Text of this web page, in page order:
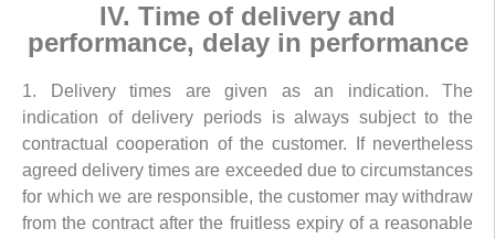
IV. Time of delivery and
performance, delay in performance
1. Delivery times are given as an indication. The
indication of delivery periods is always subject to the
contractual cooperation of the customer. If nevertheless
agreed delivery times are exceeded due to circumstances
for which we are responsible, the customer may withdraw
from the contract after the fruitless expiry of a reasonable